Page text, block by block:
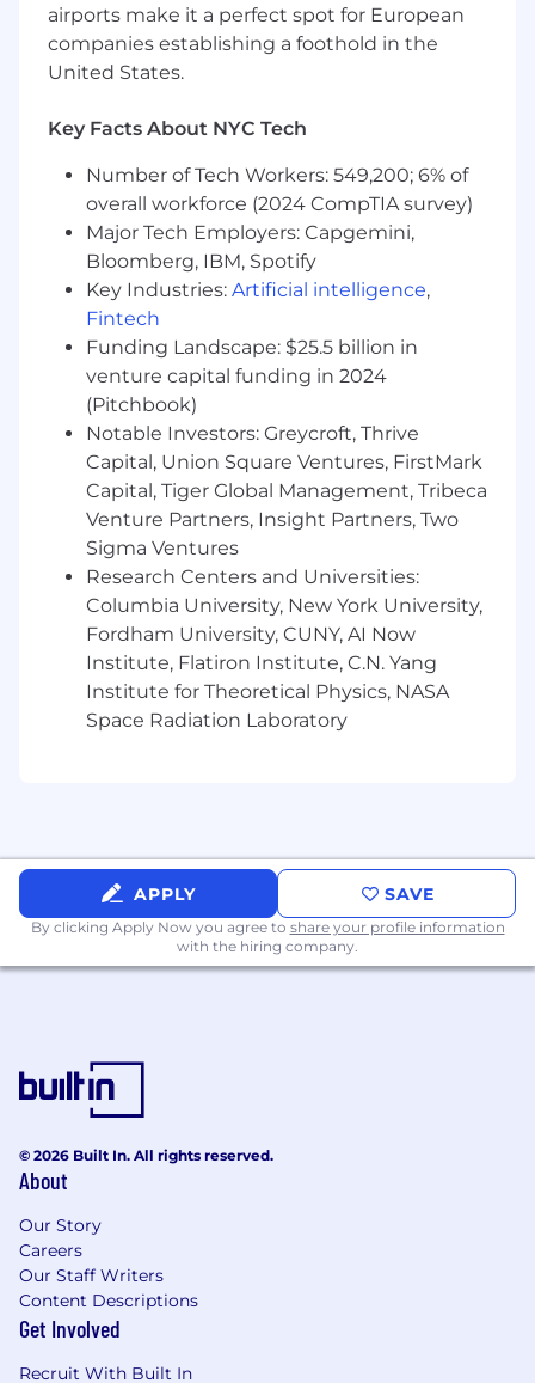
communication skills
Desired Characteristics:
such as Docker
Experience developing applications using
Apache Spark or similar data processing
Experience with AWS or other Cloud
Providers
Experience with AWS Lambda, Glue, ECS
and similar serverless backend
technologies
Experience with Kafka/MSK, Flink, Kinesis
LLM, Agentic AI experience
Ad tech experience
Results-oriented, high energy, self-
motivated
Additional Requirements:
Fully Remote: This position has been
designated as fully remote, meaning that the
position is expected to contribute from a non-
NBCUniversal worksite, most commonly an
employee's residence. This position is eligible
for company sponsored benefits, including
website. Salary range: $160,000 - $200,000
(bonus eligible).
We are accepting applications for this position
on an ongoing basis.
As part of our selection process, external
candidates may be required to attend an in-
employee at one of our locations prior to a
hiring decision. NBCUniversal's policy is to
applicants and employees without regard to
race, color, religion, creed, gender, gender
identity or expression, age, national origin or
ancestry, citizenship, disability, sexual
orientation, marital status, pregnancy, veteran
status, membership in the uniformed services,
airports make it a perfect spot for European
companies establishing a foothold in the
United States.
Key Facts About NYC Tech
Number of Tech Workers: 549,200; 6% of
overall workforce (2024 CompTIA survey)
Major Tech Employers: Capgemini,
Bloomberg, IBM, Spotify
Key Industries: Artificial intelligence,
Fintech
Funding Landscape: $25.5 billion in
venture capital funding in 2024
(Pitchbook)
Notable Investors: Greycroft, Thrive
Capital, Union Square Ventures, FirstMark
Capital, Tiger Global Management, Tribeca
Venture Partners, Insight Partners, Two
Sigma Ventures
Research Centers and Universities:
Columbia University, New York University,
Fordham University, CUNY, AI Now
Institute, Flatiron Institute, C.N. Yang
Institute for Theoretical Physics, NASA
Space Radiation Laboratory
APPLY SAVE
By clicking Apply Now you agree to share your profile information
with the hiring company.
© 2026 Built In. All rights reserved.
About
Our Story
Careers
Our Staff Writers
Content Descriptions
Get Involved
Recruit With Built In